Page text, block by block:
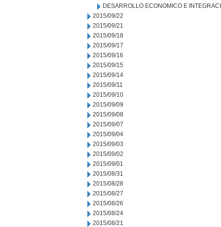
DESARROLLO ECONOMICO E
2015/09/22
2015/09/21
2015/09/18
2015/09/17
2015/09/16
2015/09/15
2015/09/14
2015/09/11
2015/09/10
2015/09/09
2015/09/08
2015/09/07
2015/09/04
2015/09/03
2015/09/02
2015/09/01
2015/08/31
2015/08/28
2015/08/27
2015/08/26
2015/08/24
2015/08/21